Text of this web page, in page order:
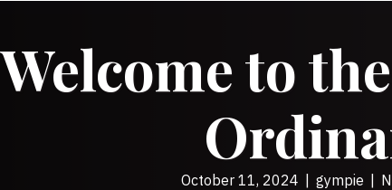
Welcome to
October 11, 2024 gympie